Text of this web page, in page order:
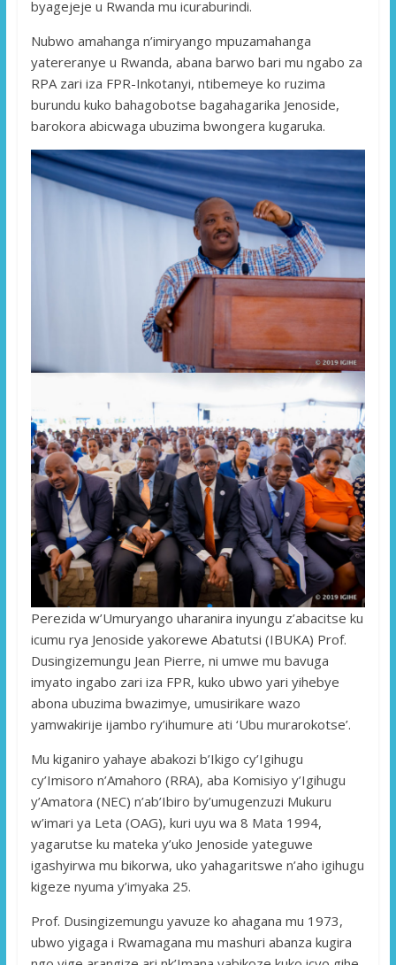
byagejeje u Rwanda mu icuraburindi.
Nubwo amahanga n’imiryango mpuzamahanga
yatereranye u Rwanda, abana barwo bari mu ngabo za
RPA zari iza FPR-Inkotanyi, ntibemeye ko ruzima
burundu kuko bahagobotse bagahagarika Jenoside,
barokora abicwaga ubuzima bwongera kugaruka.
Perezida w’Umuryango uharanira inyungu z’abacitse ku
icumu rya Jenoside yakorewe Abatutsi (IBUKA) Prof.
Dusingizemungu Jean Pierre, ni umwe mu bavuga
imyato ingabo zari iza FPR, kuko ubwo yari yihebye
abona ubuzima bwazimye, umusirikare wazo
yamwakirije ijambo ry’ihumure ati ‘Ubu murarokotse’.
Mu kiganiro yahaye abakozi b’Ikigo cy’Igihugu
cy’Imisoro n’Amahoro (RRA), aba Komisiyo y’Igihugu
y’Amatora (NEC) n’ab’Ibiro by’umugenzuzi Mukuru
w’imari ya Leta (OAG), kuri uyu wa 8 Mata 1994,
yagarutse ku mateka y’uko Jenoside yateguwe
igashyirwa mu bikorwa, uko yahagaritswe n’aho igihugu
kigeze nyuma y’imyaka 25.
Prof. Dusingizemungu yavuze ko ahagana mu 1973,
ubwo yigaga i Rwamagana mu mashuri abanza kugira